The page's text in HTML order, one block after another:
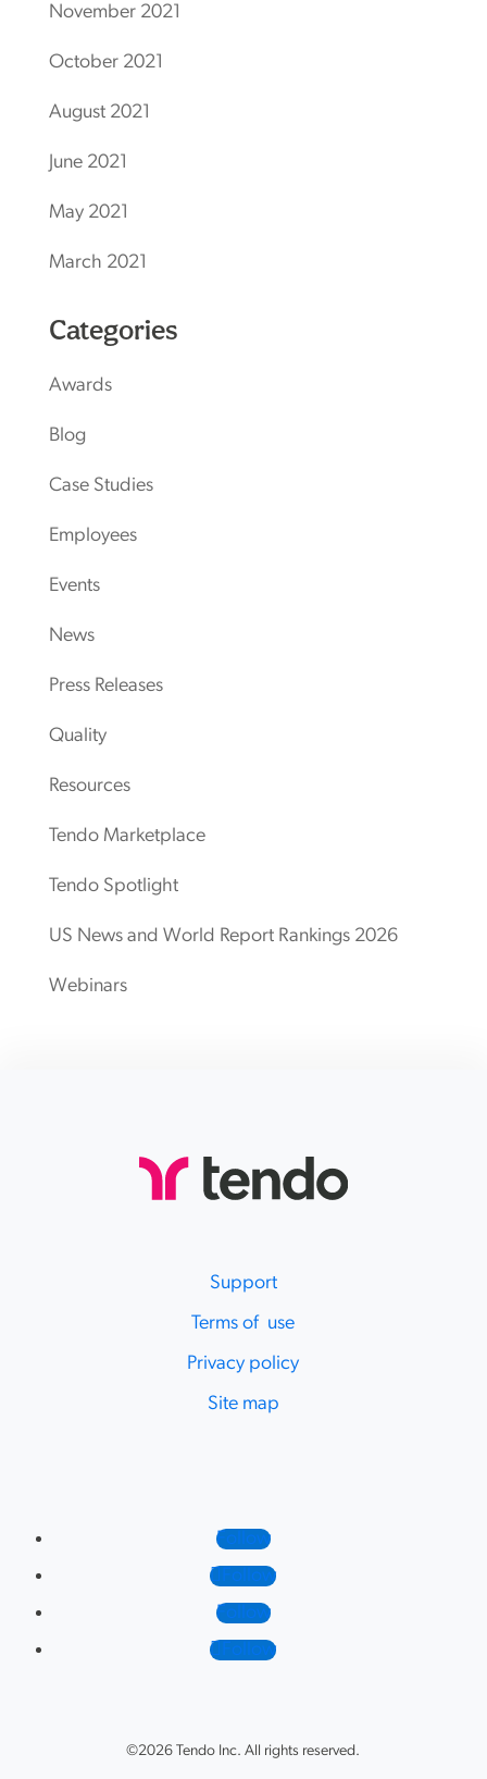
November 2021
October 2021
August 2021
June 2021
May 2021
March 2021
Categories
Awards
Blog
Case Studies
Employees
Events
News
Press Releases
Quality
Resources
Tendo Marketplace
Tendo Spotlight
US News and World Report Rankings 2026
Webinars
Support
Terms of use
Privacy policy
Site map
Follow
Follow
Follow
Follow
©2026 Tendo Inc. All rights reserved.